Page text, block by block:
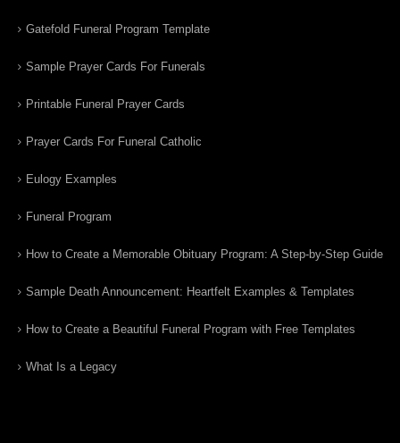
Gatefold Funeral Program Template
Sample Prayer Cards For Funerals
Printable Funeral Prayer Cards
Prayer Cards For Funeral Catholic
Eulogy Examples
Funeral Program
How to Create a Memorable Obituary Program: A Step-by-Step Guide
Sample Death Announcement: Heartfelt Examples & Templates
How to Create a Beautiful Funeral Program with Free Templates
What Is a Legacy